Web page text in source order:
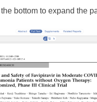
bottom to expand the